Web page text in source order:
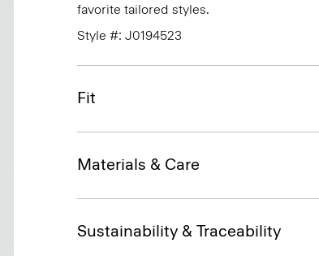
favorite tailored styles.
Style #: J0194523
Fit
Materials & Care
Sustainability & Traceability